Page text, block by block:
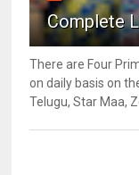
Complete
There are Four
on daily basis on
Telugu, Star Maa,